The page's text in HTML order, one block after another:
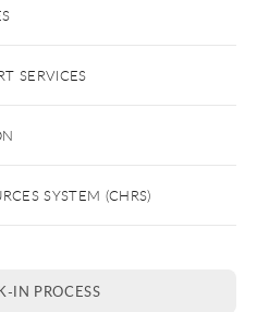
SERVICES
SYSTEM (CHRS)
IN PROCESS